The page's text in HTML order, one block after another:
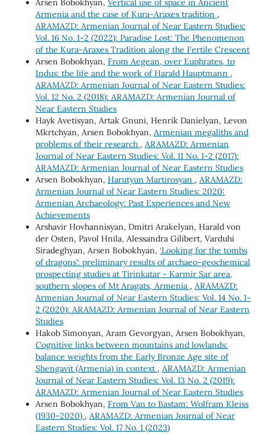
Arsen Bobokhyan, Vertical use of space in Ancient
Armenia and the case of Kura-Araxes tradition ,
ARAMAZD: Armenian Journal of Near Eastern Studies:
Vol. 16 No. 1-2 (2022): Paradise Lost: The Phenomenon
of the Kura-Araxes Tradition along the Fertile Crescent
Arsen Bobokhyan, From Aegean, over Euphrates, to
Indus: the life and the work of Harald Hauptmann ,
ARAMAZD: Armenian Journal of Near Eastern Studies:
Vol. 12 No. 2 (2018): ARAMAZD: Armenian Journal of
Near Eastern Studies
Hayk Avetisyan, Artak Gnuni, Henrik Danielyan, Levon
Mkrtchyan, Arsen Bobokhyan, Armenian megaliths and
problems of their research , ARAMAZD: Armenian
Journal of Near Eastern Studies: Vol. 11 No. 1-2 (2017):
ARAMAZD: Armenian Journal of Near Eastern Studies
Arsen Bobokhyan, Harutyun Martirosyan , ARAMAZD:
Armenian Journal of Near Eastern Studies: 2020:
Armenian Archaeology: Past Experiences and New
Achievements
Arshavir Hovhannisyan, Dmitri Arakelyan, Harald von
der Osten, Pavol Hnila, Alessandra Gilibert, Varduhi
Siradeghyan, Arsen Bobokhyan, ‘Looking for the tombs
of dragons’: preliminary results of archaeo-geochemical
prospecting studies at Tirinkatar - Karmir Sar area,
southern slopes of Mt Aragats, Armenia , ARAMAZD:
Armenian Journal of Near Eastern Studies: Vol. 14 No. 1-
2 (2020): ARAMAZD: Armenian Journal of Near Eastern
Studies
Hakob Simonyan, Aram Gevorgyan, Arsen Bobokhyan,
Cognitive links between mountains and lowlands:
balance weights from the Early Bronze Age site of
Shengavit (Armenia) in context , ARAMAZD: Armenian
Journal of Near Eastern Studies: Vol. 13 No. 2 (2019):
ARAMAZD: Armenian Journal of Near Eastern Studies
Arsen Bobokhyan, From Van to Bastam: Wolfram Kleiss
(1930-2020) , ARAMAZD: Armenian Journal of Near
Eastern Studies: Vol. 17 No. 1 (2023)